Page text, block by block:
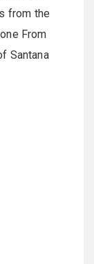
from the
From
Santana